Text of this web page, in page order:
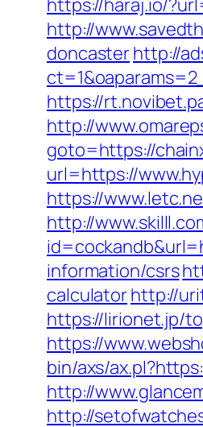
https://haraj.io/
http://
doncasterhttp://
https://
http://
goto=https://
url=https://
https://
http://
information/csrs
calculatorhttp://
https://lirionet.jp/
https://
bin/axs/
http://
http://